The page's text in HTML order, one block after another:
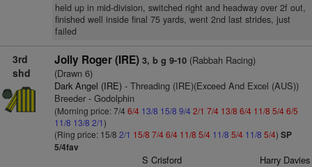
held up in mid-division, switched right and headway over 2f out,
finished well inside final 75 yards, went 2nd last strides, just
failed
3rd
shd
Jolly Roger (IRE) 3, b g 9-10(Rabbah Racing)
(Drawn 6)
Dark Angel (IRE)- Threading (IRE)(Exceed And Excel (AUS))
Breeder - Godolphin
(Morning price: 7/4 6/4 13/8 15/8 9/4 2/1 7/4 13/8 6/4 11/8 5/46/5
11/8 13/8 2/1)
(Ring price: 15/8 2/1 15/8 7/46/4 11/8 5/4 11/8 5/4 11/8 5/4) SP
5/4fav
S Crisford
Harry Davies